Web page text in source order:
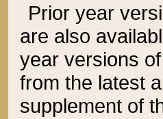
Prior year
are also
year versions
from the latest
supplement of